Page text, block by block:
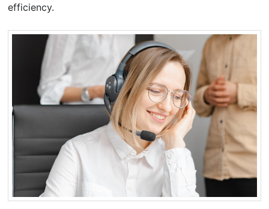
efficiency.